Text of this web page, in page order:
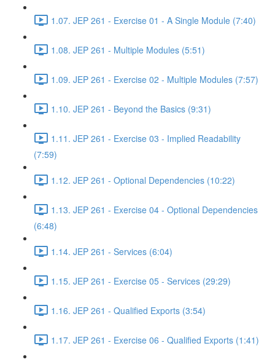
1.07. JEP 261 - Exercise 01 - A Single Module (7:40)
1.08. JEP 261 - Multiple Modules (5:51)
1.09. JEP 261 - Exercise 02 - Multiple Modules (7:57)
1.10. JEP 261 - Beyond the Basics (9:31)
1.11. JEP 261 - Exercise 03 - Implied Readability
(7:59)
1.12. JEP 261 - Optional Dependencies (10:22)
1.13. JEP 261 - Exercise 04 - Optional Dependencies
(6:48)
1.14. JEP 261 - Services (6:04)
1.15. JEP 261 - Exercise 05 - Services (29:29)
1.16. JEP 261 - Qualified Exports (3:54)
1.17. JEP 261 - Exercise 06 - Qualified Exports (1:41)